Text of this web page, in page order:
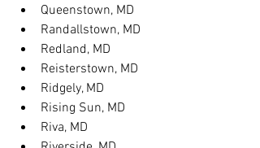
Queenstown, MD
Randallstown, MD
Redland, MD
Reisterstown, MD
Ridgely, MD
Rising Sun, MD
Riva, MD